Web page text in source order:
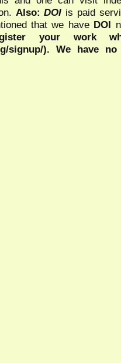
Also:DOI is paid
that we have DOI
your work
signup/). We have